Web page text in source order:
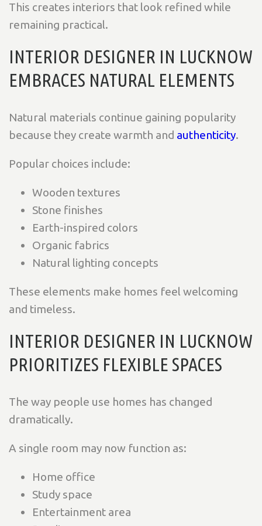
This creates interiors that look refined while
remaining practical.
INTERIOR DESIGNER IN LUCKNOW
EMBRACES NATURAL ELEMENTS
Natural materials continue gaining popularity
because they create warmth and authenticity.
Popular choices include:
Wooden textures
Stone finishes
Earth-inspired colors
Organic fabrics
Natural lighting concepts
These elements make homes feel welcoming
and timeless.
INTERIOR DESIGNER IN LUCKNOW
PRIORITIZES FLEXIBLE SPACES
The way people use homes has changed
dramatically.
A single room may now function as:
Home office
Study space
Entertainment area